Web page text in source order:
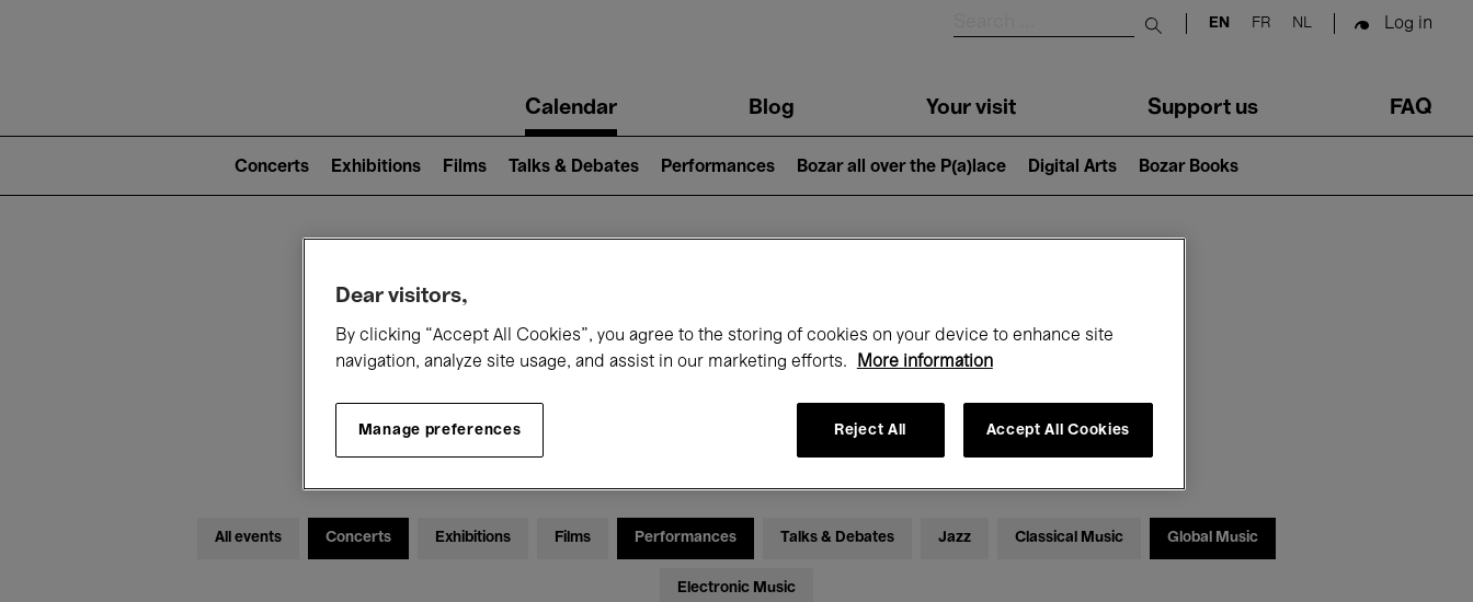
Submit search
EN FR NL Log in
navigationCalendar Blog Your visit Support us FAQ
2)
Concerts Exhibitions Films Talks & Debates Performances Bozar all over the P(a)lace Digital Arts Bozar Books
What's on at Bozar
Today April
All events Concerts Exhibitions Films Performances Talks & Debates Jazz Classical Music Global Music
Electronic Music
Dear visitors,
By clicking “Accept All Cookies”, you agree to the storing of cookies on your device to enhance site
navigation, analyze site usage, and assist in our marketing efforts.
More information
Manage preferences Reject All Accept All Cookies